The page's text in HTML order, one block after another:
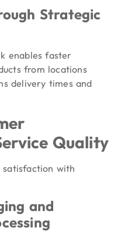
Strategic
enables faster
from locations
delivery times and
Quality
with
and